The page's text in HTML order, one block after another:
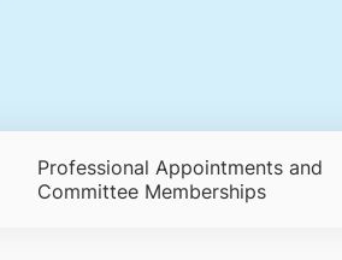
Professional Appointments and
Committee Memberships